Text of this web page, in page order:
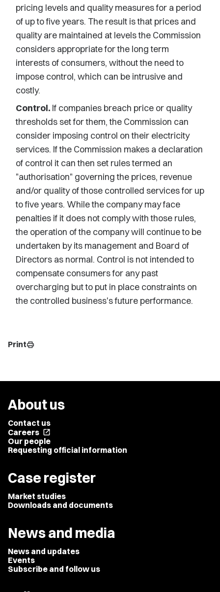
pricing levels and quality measures for a period
of up to five years. The result is that prices and
quality are maintained at levels the Commission
considers appropriate for the long term
interests of consumers, without the need to
impose control, which can be intrusive and
costly.
Control. If companies breach price or quality
thresholds set for them, the Commission can
consider imposing control on their electricity
services. If the Commission makes a declaration
of control it can then set rules termed an
"authorisation" governing the prices, revenue
and/or quality of those controlled services for up
to five years. While the company may face
penalties if it does not comply with those rules,
the operation of the company will continue to be
undertaken by its management and Board of
Directors as normal. Control is not intended to
compensate consumers for any past
overcharging but to put in place constraints on
the controlled business's future performance.
Printprint
About us
Contact us
Careers open_in_new
Our people
Requesting official information
Case register
Market studies
Downloads and documents
News and media
News and updates
Events
Subscribe and follow us